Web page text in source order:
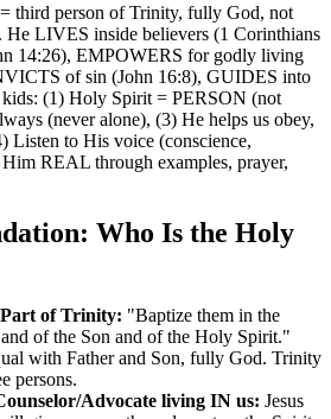
third person of Trinity, fully God, not
LIVES inside believers (1 Corinthians
14:26), EMPOWERS for godly living
of sin (John 16:8), GUIDES into
kids: (1) Holy Spirit = PERSON (not
(never alone), (3) He helps us obey,
Listen to His voice (conscience,
REAL through examples, prayer,
Who Is the Holy
of Trinity: "Baptize them in the
of the Son and of the Holy Spirit."
with Father and Son, fully God. Trinity
persons.
Advocate living IN us: Jesus